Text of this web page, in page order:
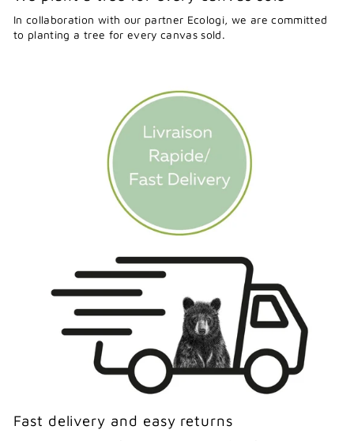
In collaboration with our partner Ecologi, we are committed
to planting a tree for every canvas sold.
Fast delivery and easy returns